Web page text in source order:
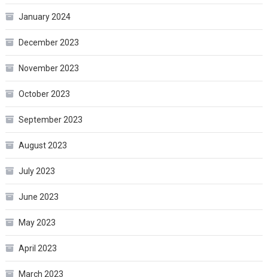
January 2024
December 2023
November 2023
October 2023
September 2023
August 2023
July 2023
June 2023
May 2023
April 2023
March 2023